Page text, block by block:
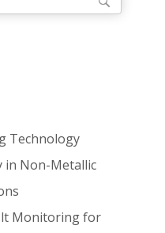
Technology
in Non-Metallic
Monitoring for